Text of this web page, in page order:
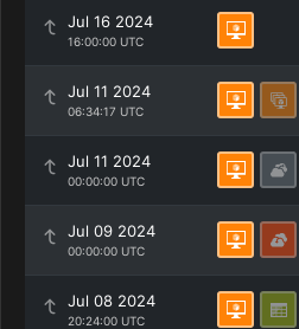
Jul 16 2024
16:00:00 UTC
Jul 11 2024
06:34:17 UTC
Jul 11 2024
00:00:00 UTC
Jul 09 2024
00:00:00 UTC
Jul 08 2024
20:24:00 UTC